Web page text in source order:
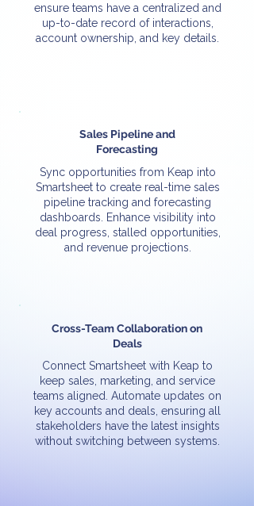
ensure teams have a centralized and
up-to-date record of interactions,
account ownership, and key details.
Sales Pipeline and
Forecasting
Sync opportunities from Keap into
Smartsheet to create real-time sales
pipeline tracking and forecasting
dashboards. Enhance visibility into
deal progress, stalled opportunities,
and revenue projections.
Cross-Team Collaboration on
Deals
Connect Smartsheet with Keap to
keep sales, marketing, and service
teams aligned. Automate updates on
key accounts and deals, ensuring all
stakeholders have the latest insights
without switching between systems.